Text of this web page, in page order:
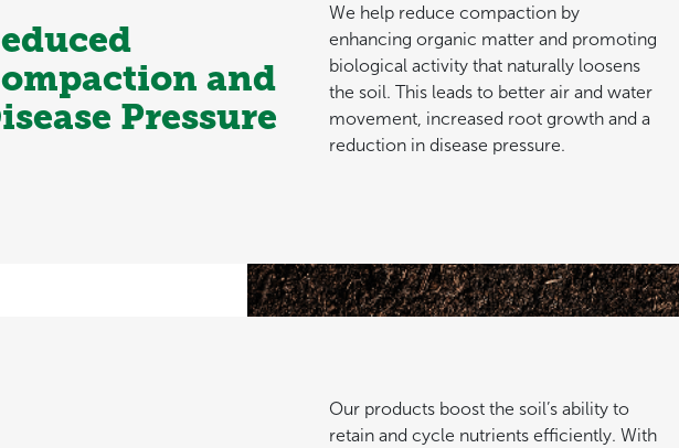
and
Pressure
We help reduce compaction by
enhancing organic matter and promoting
biological activity that naturally loosens
the soil. This leads to better air and water
movement, increased root growth and a
reduction in disease pressure.
Our products boost the soil’s ability to
retain and cycle nutrients efficiently. With